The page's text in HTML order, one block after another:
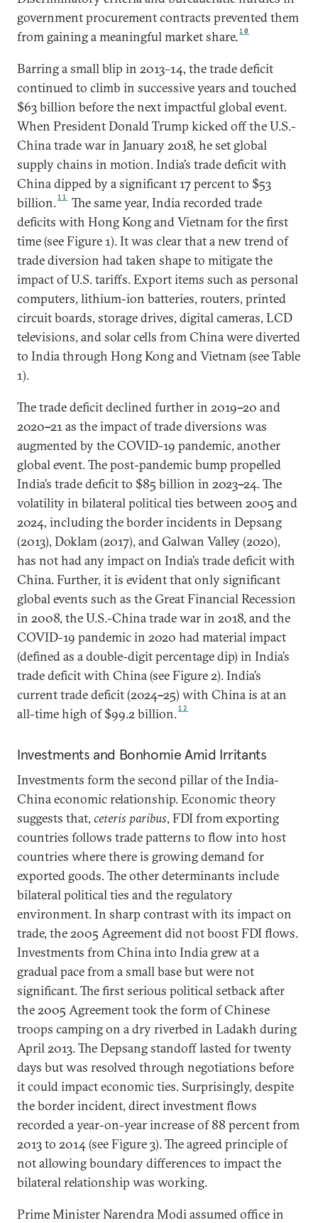
government procurement contracts prevented them
from gaining a meaningful market share.10
Barring a small blip in 2013–14, the trade deficit
continued to climb in successive years and touched
$63 billion before the next impactful global event.
When President Donald Trump kicked off the U.S.-
China trade war in January 2018, he set global
supply chains in motion. India’s trade deficit with
China dipped by a significant 17 percent to $53
billion.11
The same year, India recorded trade
deficits with Hong Kong and Vietnam for the first
time (see Figure 1). It was clear that a new trend of
trade diversion had taken shape to mitigate the
impact of U.S. tariffs. Export items such as personal
computers, lithium-ion batteries, routers, printed
circuit boards, storage drives, digital cameras, LCD
televisions, and solar cells from China were diverted
to India through Hong Kong and Vietnam (see Table
1).
The trade deficit declined further in 2019–20 and
2020–21 as the impact of trade diversions was
augmented by the COVID-19 pandemic, another
global event. The post-pandemic bump propelled
India’s trade deficit to $85 billion in 2023–24. The
volatility in bilateral political ties between 2005 and
2024, including the border incidents in Depsang
(2013), Doklam (2017), and Galwan Valley (2020),
has not had any impact on India’s trade deficit with
China. Further, it is evident that only significant
global events such as the Great Financial Recession
in 2008, the U.S.-China trade war in 2018, and the
COVID-19 pandemic in 2020 had material impact
(defined as a double-digit percentage dip) in India’s
trade deficit with China (see Figure 2). India’s
current trade deficit (2024–25) with China is at an
all-time high of $99.2 billion.12
Investments and Bonhomie Amid Irritants
Investments form the second pillar of the India-
China economic relationship. Economic theory
suggests that, ceteris paribus, FDI from exporting
countries follows trade patterns to flow into host
countries where there is growing demand for
exported goods. The other determinants include
bilateral political ties and the regulatory
environment. In sharp contrast with its impact on
trade, the 2005 Agreement did not boost FDI flows.
Investments from China into India grew at a
gradual pace from a small base but were not
significant. The first serious political setback after
the 2005 Agreement took the form of Chinese
troops camping on a dry riverbed in Ladakh during
April 2013. The Depsang standoff lasted for twenty
days but was resolved through negotiations before
it could impact economic ties. Surprisingly, despite
the border incident, direct investment flows
recorded a year-on-year increase of 88 percent from
2013 to 2014 (see Figure 3). The agreed principle of
not allowing boundary differences to impact the
bilateral relationship was working.
Prime Minister Narendra Modi assumed office in